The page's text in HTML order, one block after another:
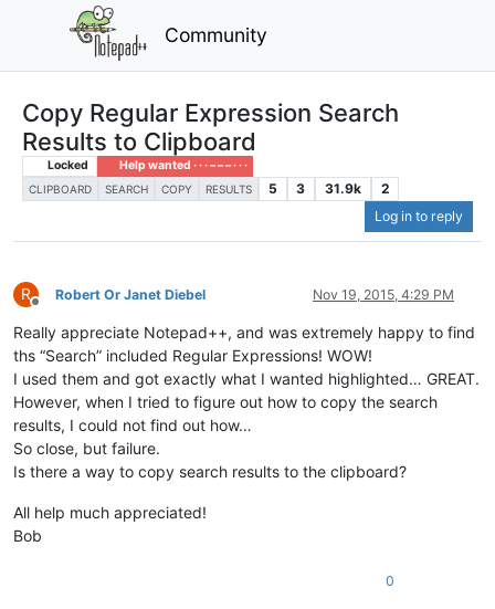
Community
Copy Regular Expression Search
Results to Clipboard
Locked Help wanted · · · – – – · · ·
CLIPBOARD SEARCH COPY RESULTS 5 3 31.9k
2
Log in to reply
R
Offline
Robert Or Janet Diebel Nov 19, 2015, 4:29 PM
Really appreciate Notepad++, and was extremely happy to find
ths “Search” included Regular Expressions! WOW!
I used them and got exactly what I wanted highlighted… GREAT.
However, when I tried to figure out how to copy the search
results, I could not find out how…
So close, but failure.
Is there a way to copy search results to the clipboard?
All help much appreciated!
Bob
0